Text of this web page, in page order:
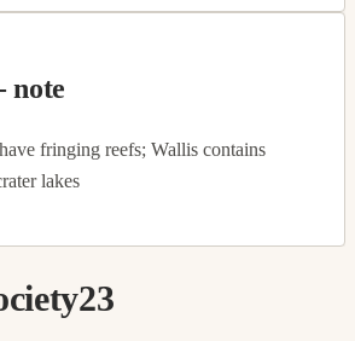
note
fringing reefs; Wallis contains
lakes
23